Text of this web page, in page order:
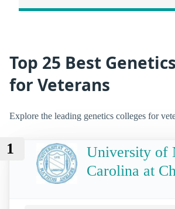
Top 25 Best
for Veterans
Explore the leading genetics colleges for
1
University of
Carolina at